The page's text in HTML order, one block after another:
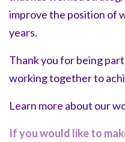
improve the position of
years.
Thank you for being
working together to
Learn more about our
If you would like to